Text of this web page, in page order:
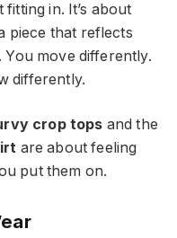
in. It’s about
piece that reflects
move differently.
differently.
crop tops and the
are about feeling
put them on.